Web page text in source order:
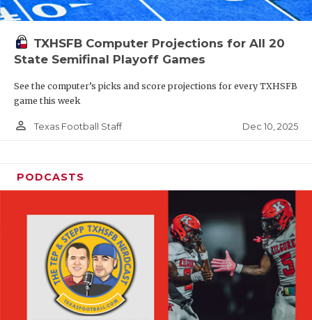
TXHSFB Computer Projections for All 20
State Semifinal Playoff Games
See the computer’s picks and score projections for every TXHSFB
game this week
person_outline Texas Football Staff Dec 10, 2025
PODCASTS